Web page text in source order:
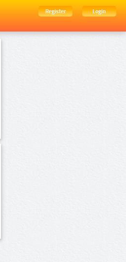
Register
Login